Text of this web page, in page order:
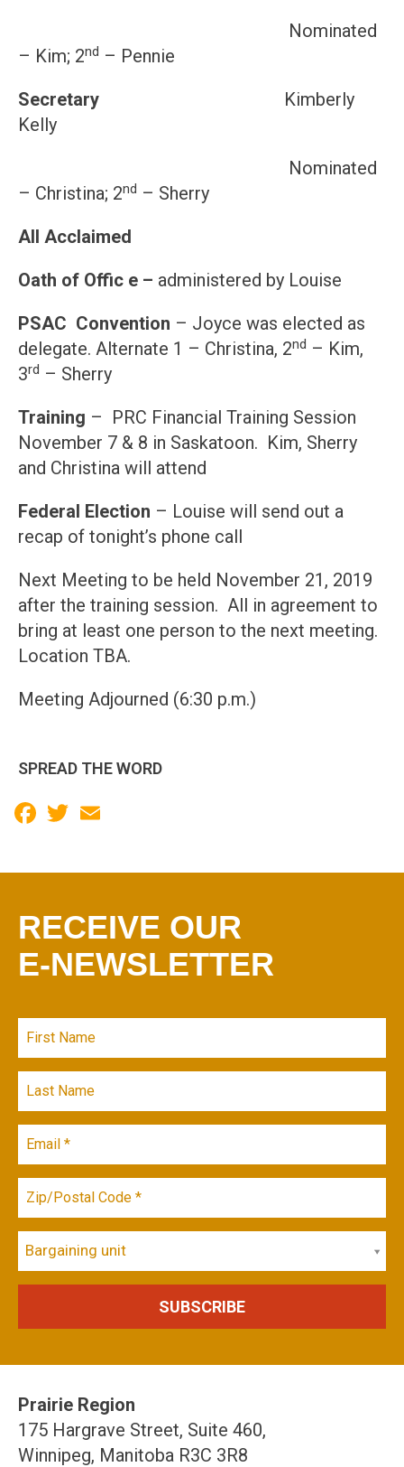
Nominated
– Kim; 2nd – Pennie
Secretary Kimberly
Kelly
Nominated
– Christina; 2nd – Sherry
All Acclaimed
Oath of Offic e – administered by Louise
PSAC Convention – Joyce was elected as
delegate. Alternate 1 – Christina, 2nd – Kim,
3rd – Sherry
Training – PRC Financial Training Session
November 7 & 8 in Saskatoon. Kim, Sherry
and Christina will attend
Federal Election – Louise will send out a
recap of tonight’s phone call
Next Meeting to be held November 21, 2019
after the training session. All in agreement to
bring at least one person to the next meeting.
Location TBA.
Meeting Adjourned (6:30 p.m.)
SPREAD THE WORD
Facebook
Twitter
RECEIVE OUR
E-NEWSLETTER
Bargaining unit
Prairie Region
175 Hargrave Street, Suite 460,
Winnipeg, Manitoba R3C 3R8